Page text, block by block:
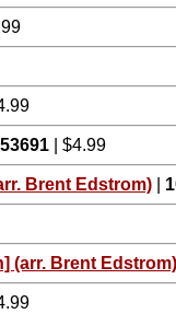
| $4.99
Brent Edstrom)
(arr. Brent